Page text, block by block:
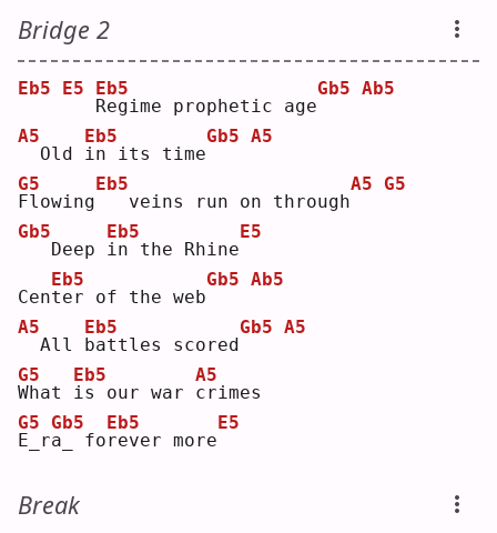
Bridge 2
Eb5
E5
R
Eb5
egime prophetic age
Gb5 Ab5
A5
Old i
Eb5
n its time
Gb5 A5
F
G5
lowing
Eb5
  veins run on through
A5 G5
Gb5
  Deep
i
Eb5
n the Rhine
E5
Cent
Eb5
er of the web
Gb5 Ab5
A5
All b
Eb5
attles scored
Gb5 A5
W
G5
hat i
Eb5
s our war c
A5
rimes
E
G5
_ra
Gb5
_ for
Eb5
ever more
E5
Break